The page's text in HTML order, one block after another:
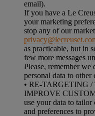
email).
If you have a Le
your marketing
stop any of our
as practicable, but in
few more messages
Please, remember
personal data to
• RE-TARGETING
IMPROVE
use your data to tailor
and preferences to